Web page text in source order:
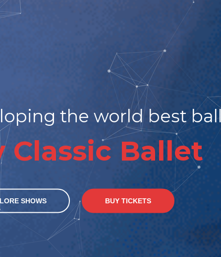
the world best
Classic Ballet
SHOWS BUY TICKETS